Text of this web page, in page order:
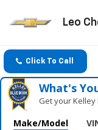
Leo
Click To Call
What's
Get your
Make/Model